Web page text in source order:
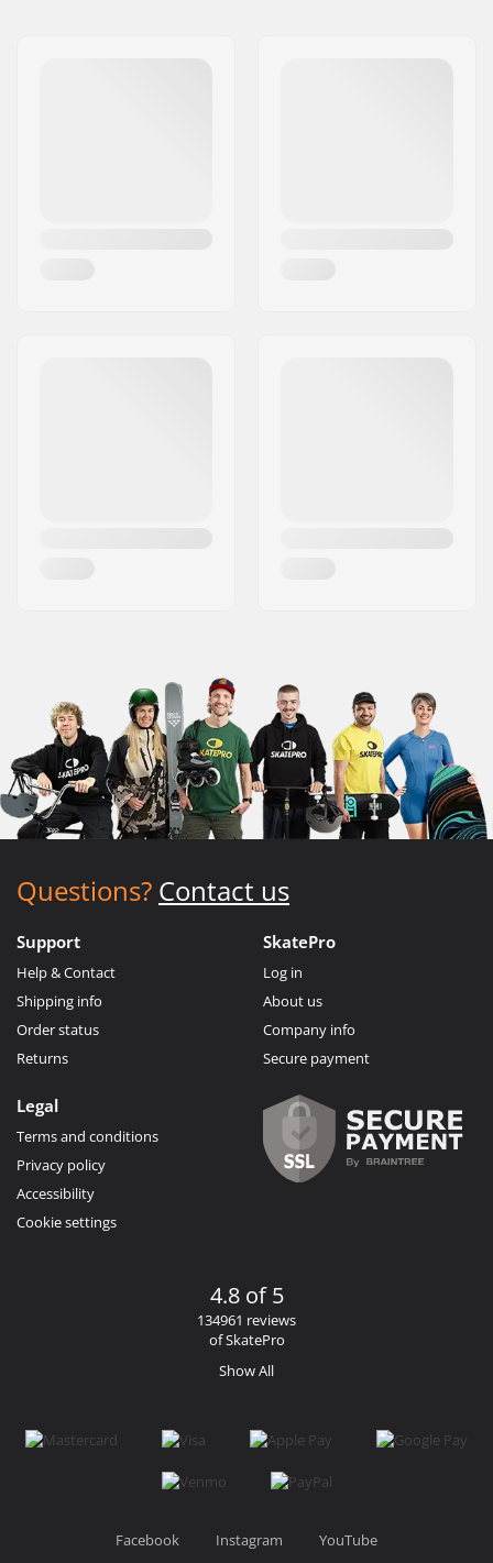
Questions? Contact us
Support
Help & Contact
Shipping info
Order status
Returns
SkatePro
Log in
About us
Company info
Secure payment
Legal
Terms and conditions
Privacy policy
Accessibility
Cookie settings
4.8 of 5
134961 reviews
of SkatePro
Show All
Facebook Instagram YouTube